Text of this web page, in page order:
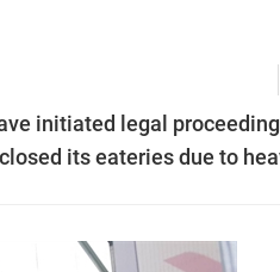
initiated legal
its eateries due to